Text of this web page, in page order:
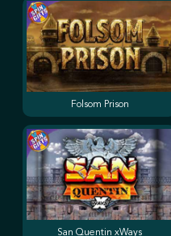
Folsom Prison
San Quentin xWays